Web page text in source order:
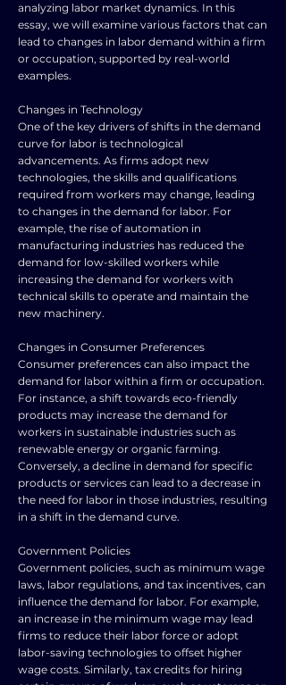
analyzing labor market dynamics. In this
essay, we will examine various factors that can
lead to changes in labor demand within a firm
or occupation, supported by real-world
examples.
Changes in Technology
One of the key drivers of shifts in the demand
curve for labor is technological
advancements. As firms adopt new
technologies, the skills and qualifications
required from workers may change, leading
to changes in the demand for labor. For
example, the rise of automation in
manufacturing industries has reduced the
demand for low-skilled workers while
increasing the demand for workers with
technical skills to operate and maintain the
new machinery.
Changes in Consumer Preferences
Consumer preferences can also impact the
demand for labor within a firm or occupation.
For instance, a shift towards eco-friendly
products may increase the demand for
workers in sustainable industries such as
renewable energy or organic farming.
Conversely, a decline in demand for specific
products or services can lead to a decrease in
the need for labor in those industries, resulting
in a shift in the demand curve.
Government Policies
Government policies, such as minimum wage
laws, labor regulations, and tax incentives, can
influence the demand for labor. For example,
an increase in the minimum wage may lead
firms to reduce their labor force or adopt
labor-saving technologies to offset higher
wage costs. Similarly, tax credits for hiring